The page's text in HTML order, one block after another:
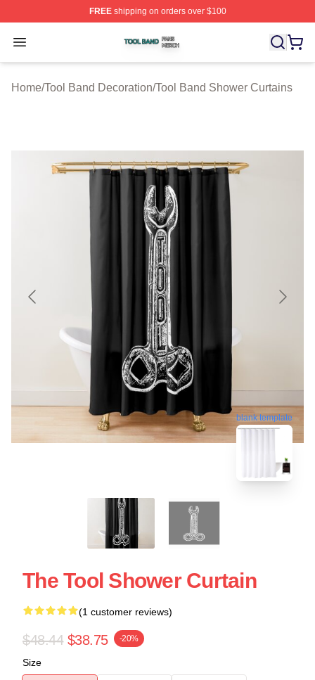
FREEshipping on orders over $100
Open menu
Tool Band Shop ⚡️ Officially Licensed Tool Band Merch
Home/Tool Band Decoration/Tool Band Shower Curtains
blank template
The Tool Shower Curtain
(1 customer reviews)
$48.44 $38.75 -20%
Size